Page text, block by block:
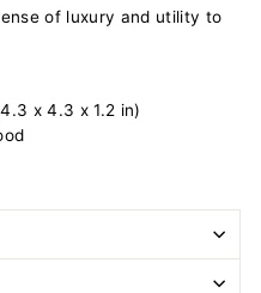
of luxury and utility to
x 4.3 x 1.2 in)